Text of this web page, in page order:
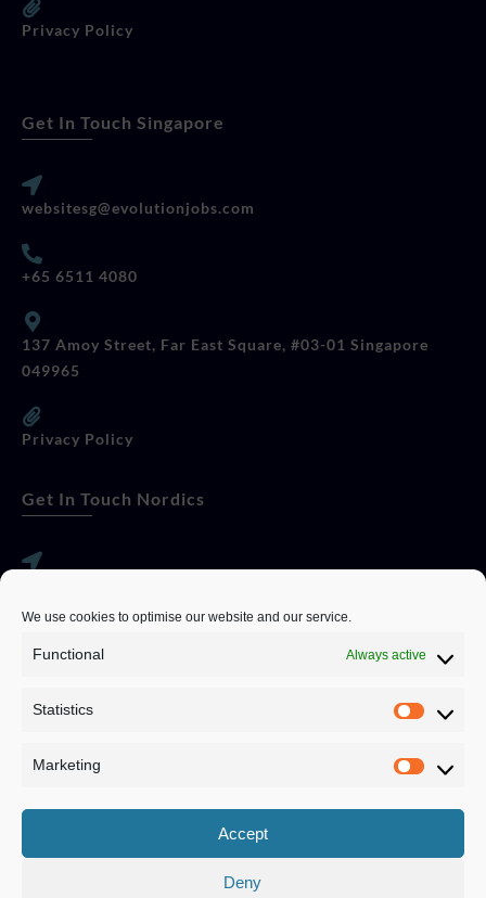
We use cookies to optimise our website and our service.
Functional Always active
Statistics
Marketing
Accept
Deny
Privacy Policy
Get In Touch Singapore
websitesg@evolutionjobs.com
+65 6511 4080
137 Amoy Street, Far East Square, #03-01 Singapore
049965
Privacy Policy
Get In Touch Nordics
0192582847
Servando Bolag AB, Box 5814, 102 48 Stockholm
Privacy Policy